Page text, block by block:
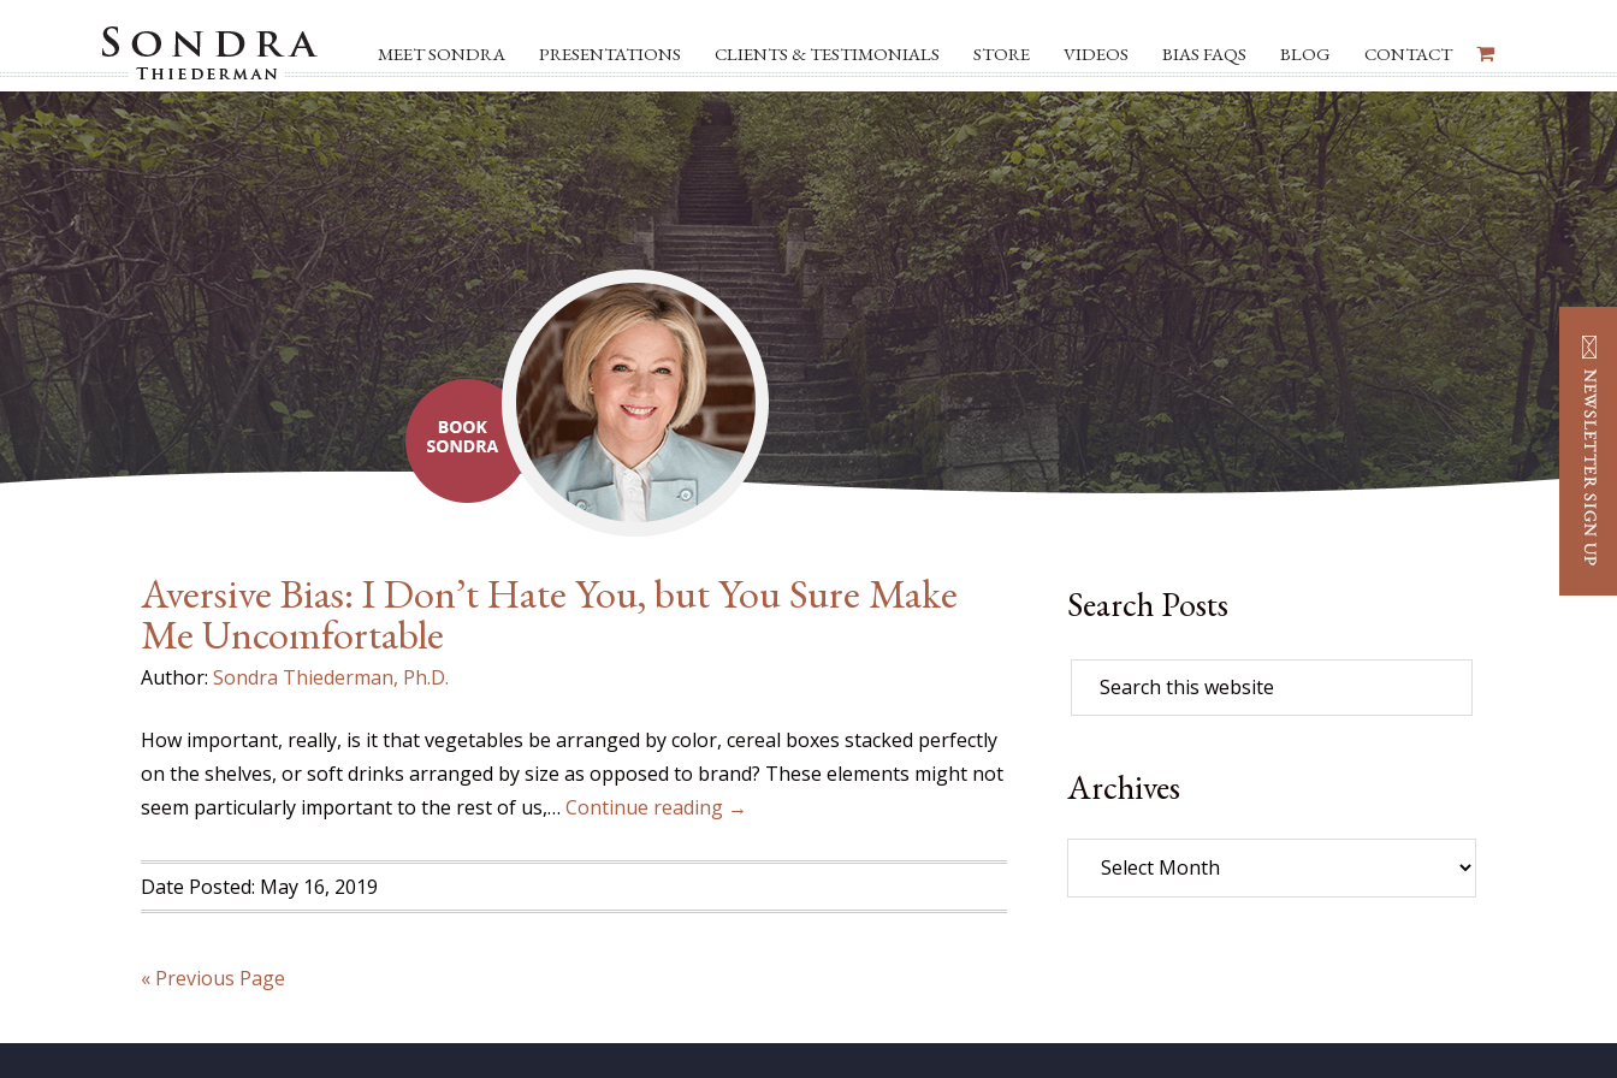
MEET SONDRA PRESENTATIONS CLIENTS & TESTIMONIALS STORE VIDEOS BIAS FAQS BLOG CONTACT
Aversive Bias: I Don’t Hate You, but You Sure Make
Me Uncomfortable
Author: Sondra Thiederman, Ph.D.
How important, really, is it that vegetables be arranged by color, cereal boxes stacked perfectly
on the shelves, or soft drinks arranged by size as opposed to brand? These elements might not
seem particularly important to the rest of us,… Continue reading →
Date Posted: May 16, 2019
« Previous Page
Search Posts
Archives